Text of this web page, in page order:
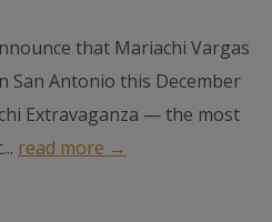
that Mariachi Vargas
San Antonio this December
Extravaganza — the most
read more →